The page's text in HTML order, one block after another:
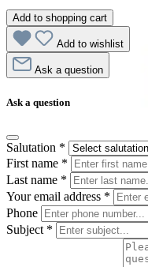
Add to shopping cart
Add to wishlist
Ask a question
Ask a question
Salutation *
First name *
Last name *
Your email address *
Phone
Subject *